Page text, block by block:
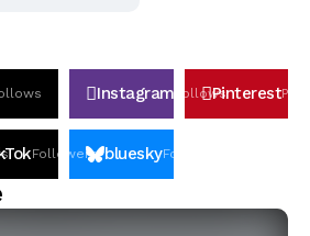
Instagram FollowsPinterestPin
Followers blueskyFollowers